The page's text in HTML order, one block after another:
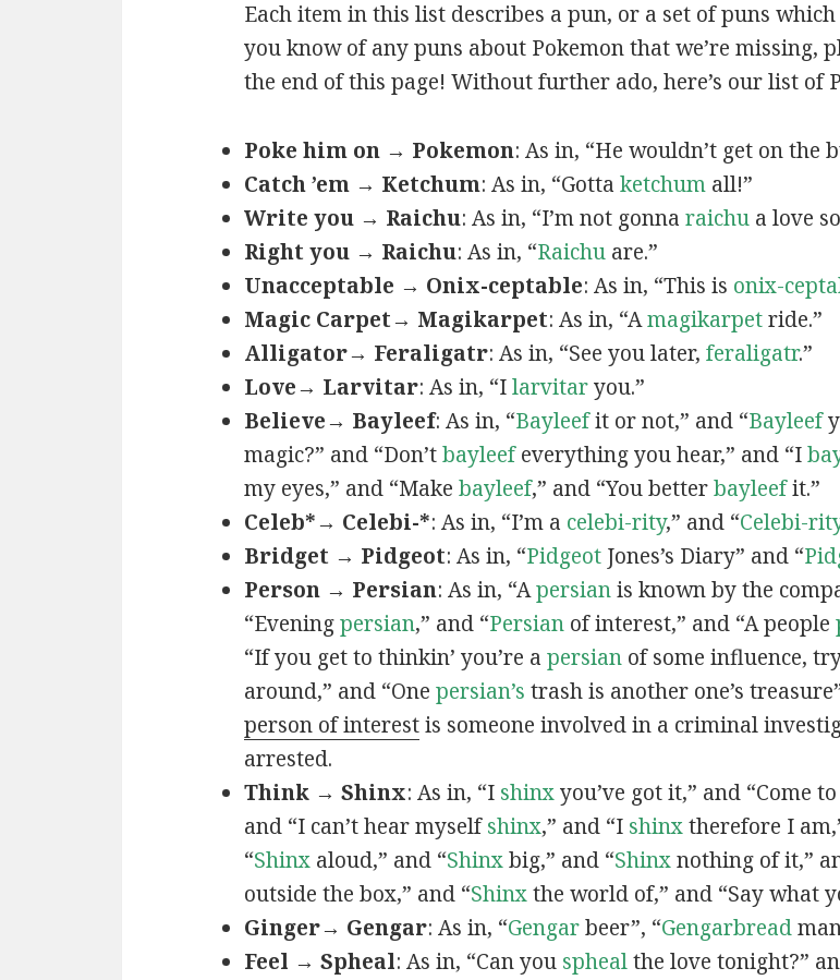
Each item in this list describes a pun, or a set of puns
you know of any puns about Pokemon that we’re missing,
the end of this page! Without further ado, here’s our list of
Poke him on → Pokemon: As in, “He wouldn’t get on the
Catch ’em → Ketchum: As in, “Gotta ketchumall!”
Write you → Raichu: As in, “I’m not gonna raichua love
Right you → Raichu: As in, “Raichuare.”
Unacceptable → Onix-ceptable: As in, “This is onix-
Magic Carpet→ Magikarpet: As in, “Amagikarpetride.”
Alligator→ Feraligatr: As in, “See you later, feraligatr.”
Love→ Larvitar: As in, “Ilarvitaryou.”
Believe→ Bayleef: As in, “Bayleefit or not,” and “Bayleef
magic?” and “Don’tbayleefeverything you hear,” and “I
my eyes,” and “Make bayleef,” and “You betterbayleefit.”
Celeb*→ Celebi-*: As in, “I’m a celebi-rity,” and “Celebi-
Bridget → Pidgeot: As in, “PidgeotJones’s Diary” and “
Person → Persian: As in, “Apersianis known by the
“Eveningpersian,” and “Persianof interest,” and “A people
“If you get to thinkin’ you’re a persianof some influence,
around,” and “One persian’s trash is another one’s
person of interestis someone involved in a criminal
arrested.
Think → Shinx: As in, “I shinxyou’ve got it,” and “Come to
and “I can’t hear myselfshinx,” and “I shinxtherefore I
“Shinxaloud,” and “Shinxbig,” and “Shinxnothing of it,”
outside the box,” and “Shinxthe world of,” and “Say what
Ginger→ Gengar: As in, “Gengarbeer”, “Gengarbread
Feel → Spheal: As in, “Can you sphealthe love tonight?”